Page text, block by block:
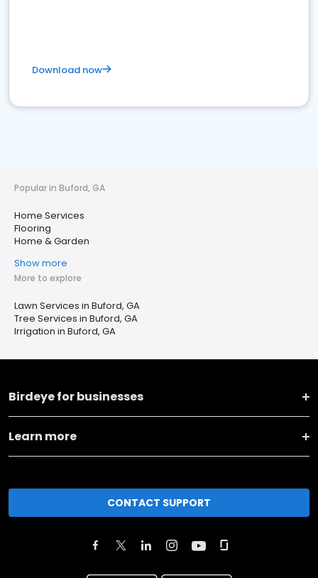
Download now
Popular in Buford, GA
Home Services
Flooring
Home & Garden
Show more
More to explore
Lawn Services in Buford, GA
Tree Services in Buford, GA
Irrigation in Buford, GA
Birdeye for businesses
Learn more
CONTACT SUPPORT